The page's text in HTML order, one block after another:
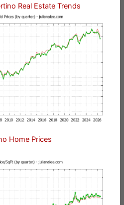
Real Estate Trends
Home Prices